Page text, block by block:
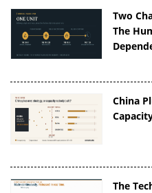
Two
The
China
The